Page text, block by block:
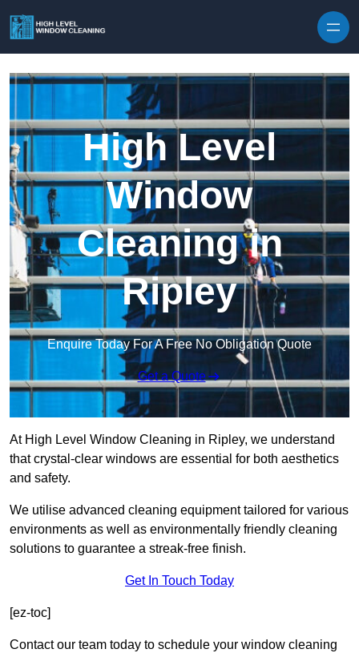
High Level
Window
Cleaning in
Ripley
Enquire Today For A Free No Obligation Quote
Get a Quote
At High Level Window Cleaning in Ripley, we understand
that crystal-clear windows are essential for both aesthetics
and safety.
We utilise advanced cleaning equipment tailored for various
environments as well as environmentally friendly cleaning
solutions to guarantee a streak-free finish.
Get In Touch Today
[ez-toc]
Contact our team today to schedule your window cleaning